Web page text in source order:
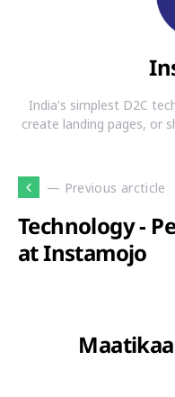
India's simplest D2C
create landing pages, or
— Previous arcticle
Technology -
at Instamojo